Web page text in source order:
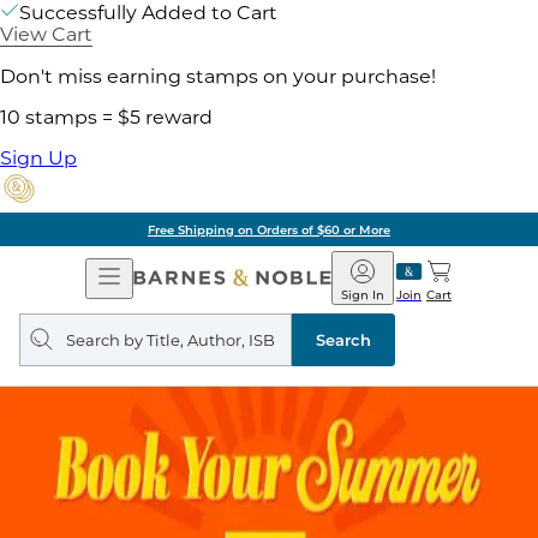
Successfully Added to Cart
View Cart
Don't miss earning stamps on your purchase!
10 stamps = $5 reward
Sign Up
Pick Up in Store: Ready in Two
Open
Navigation
Barnes
&
Noble
Join
Sign In Cart
Search
query
Search